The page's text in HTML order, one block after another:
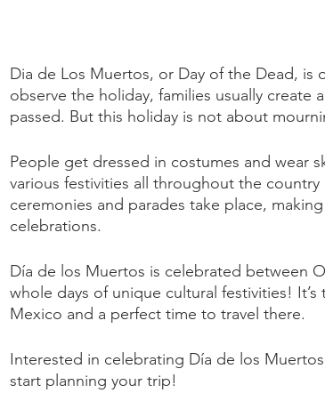
Dia de Los Muertos, or Day of the Dead,
observe the holiday, families usually
passed. But this holiday is not about
People get dressed in costumes and wear
various festivities all throughout the
ceremonies and parades take place,
celebrations.
Día de los Muertos is celebrated between
whole days of unique cultural festivities!
Mexico and a perfect time to travel there.
Interested in celebrating Día de los
start planning your trip!